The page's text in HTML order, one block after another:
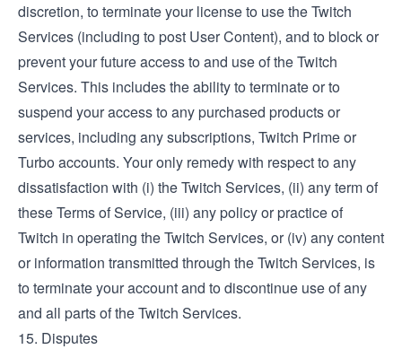
discretion, to terminate your license to use the Twitch
Services (including to post User Content), and to block or
prevent your future access to and use of the Twitch
Services. This includes the ability to terminate or to
suspend your access to any purchased products or
services, including any subscriptions, Twitch Prime or
Turbo accounts. Your only remedy with respect to any
dissatisfaction with (i) the Twitch Services, (ii) any term of
these Terms of Service, (iii) any policy or practice of
Twitch in operating the Twitch Services, or (iv) any content
or information transmitted through the Twitch Services, is
to terminate your account and to discontinue use of any
and all parts of the Twitch Services.
15. Disputes